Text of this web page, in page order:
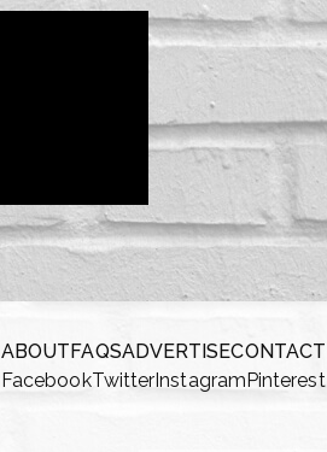
ABOUTFAQSADVERTISECONTACT
FacebookTwitterInstagramPinterest